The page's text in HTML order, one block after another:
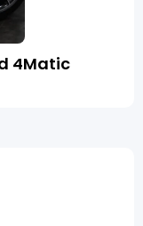
4Matic